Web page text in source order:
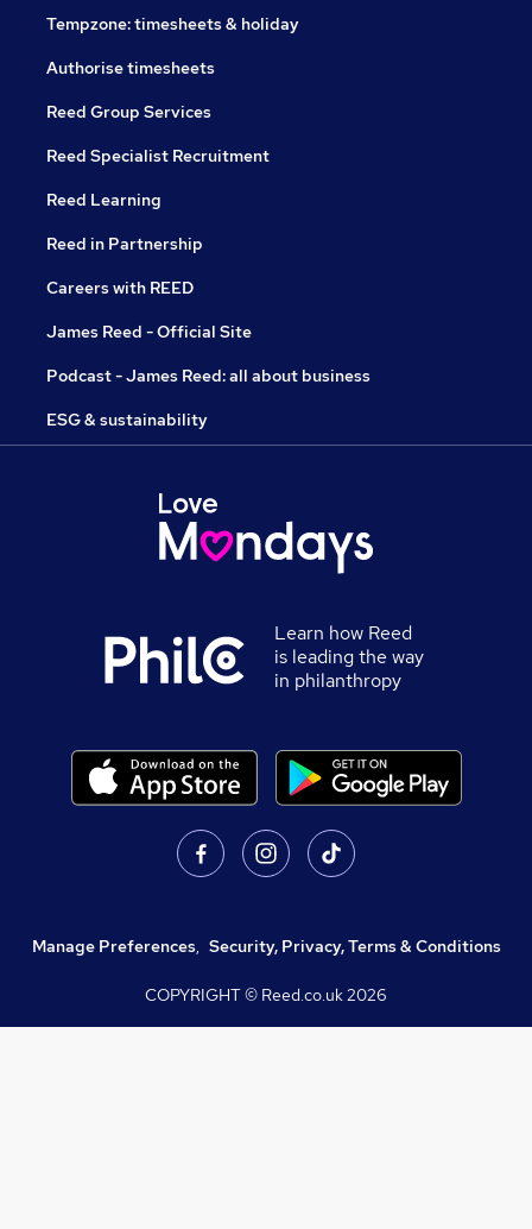
Tempzone: timesheets & holiday
Authorise timesheets
Reed Group Services
Reed Specialist Recruitment
Reed Learning
Reed in Partnership
Careers with REED
James Reed - Official Site
Podcast - James Reed: all about business
ESG & sustainability
Learn how Reed
is leading the way
in philanthropy
Manage Preferences, Security, Privacy, Terms & Conditions
COPYRIGHT © Reed.co.uk2026